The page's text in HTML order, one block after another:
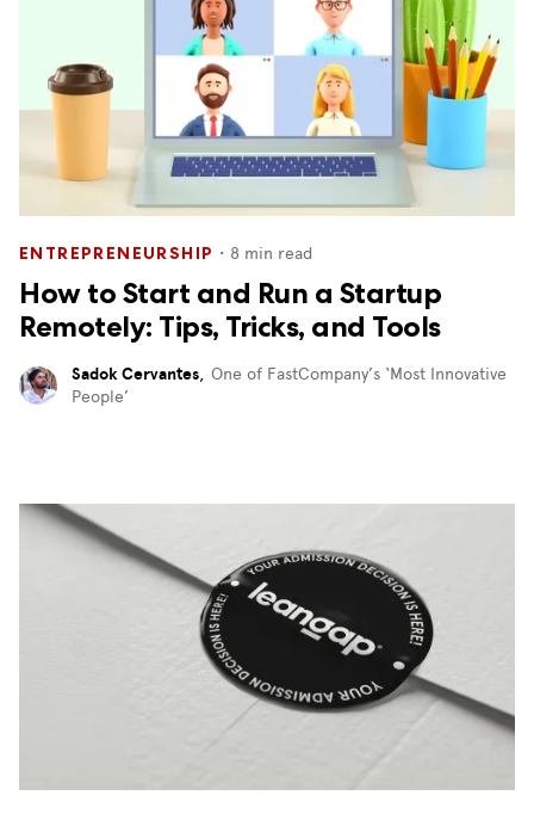
ENTREPRENEURSHIP ・ 8 min read
How to Start and Run a Startup
Remotely: Tips, Tricks, and Tools
Sadok Cervantes, One of FastCompany’s ‘Most Innovative
People’